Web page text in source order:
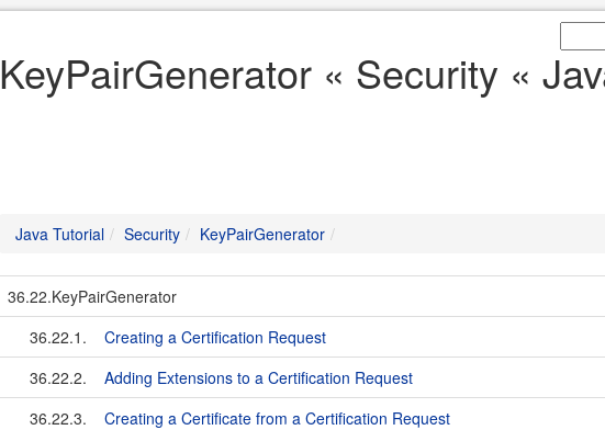
KeyPairGenerator « Security «
Java Tutorial Security KeyPairGenerator
36.22.KeyPairGenerator
36.22.1.
Creating a Certification Request
36.22.2.
Adding Extensions to a Certification Request
36.22.3.
Creating a Certificate from a Certification Request